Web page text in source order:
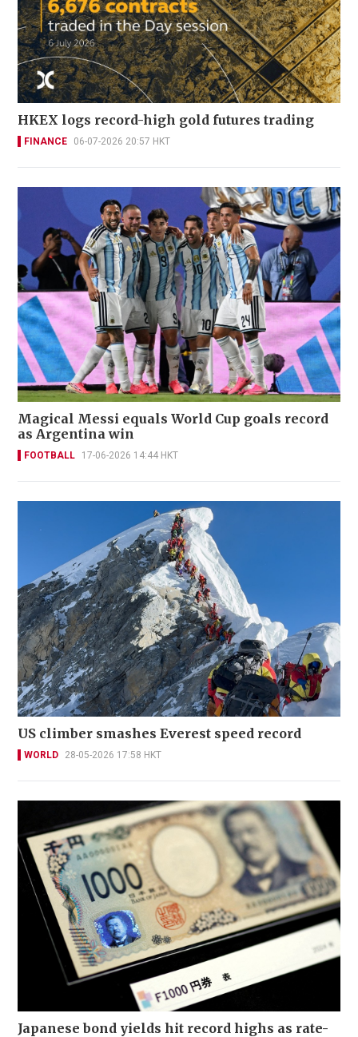
HKEX logs record-high gold futures trading
FINANCE 06-07-2026 20:57 HKT
Magical Messi equals World Cup goals record
as Argentina win
FOOTBALL 17-06-2026 14:44 HKT
US climber smashes Everest speed record
WORLD 28-05-2026 17:58 HKT
Japanese bond yields hit record highs as rate-